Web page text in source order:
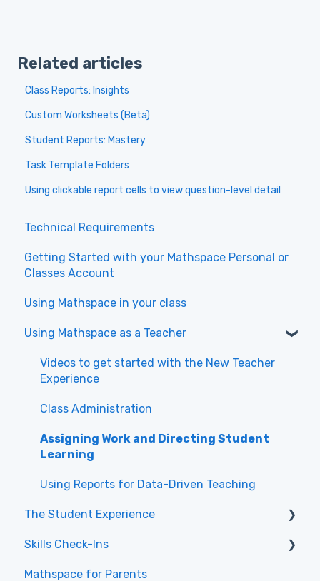
Related articles
Class Reports: Insights
Custom Worksheets (Beta)
Student Reports: Mastery
Task Template Folders
Using clickable report cells to view question-level detail
Technical Requirements
Getting Started with your Mathspace Personal or
Classes Account
Using Mathspace in your class
Using Mathspace as a Teacher
Videos to get started with the New Teacher
Experience
Class Administration
Assigning Work and Directing Student
Learning
Using Reports for Data-Driven Teaching
The Student Experience
Getting Started & Navigation
Tasks & Practice
Skills Check-Ins
Skills Check-Ins for teachers
Mathspace for Parents